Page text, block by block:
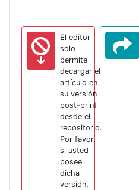
El editor
solo
permite
decargar el
artículo en
su versión
post-print
desde el
repositorio.
Por favor,
si usted
posee
dicha
versión,